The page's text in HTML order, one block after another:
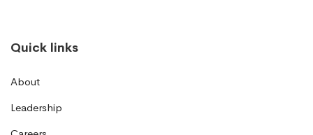
Quick links
About
Leadership